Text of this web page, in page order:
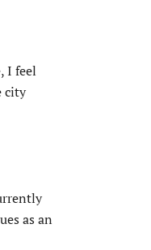
I feel
city
as an